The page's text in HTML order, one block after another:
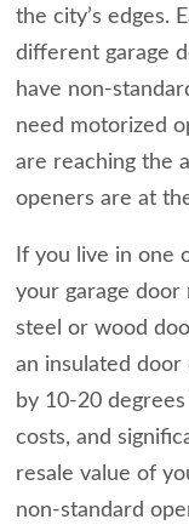
the city’s edges.
different garage
have non-
need motorized
are reaching the
openers are at
If you live in one
your garage door
steel or wood
an insulated
by 10-20
costs, and
resale value of
non-standard